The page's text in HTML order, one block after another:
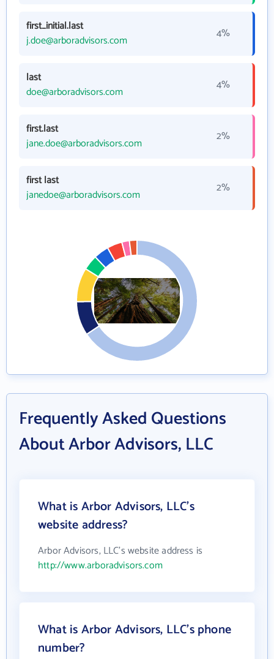
first_initial.last
j.doe@arboradvisors.com
4%
last
doe@arboradvisors.com
4%
first.last
jane.doe@arboradvisors.com
2%
first last
janedoe@arboradvisors.com
2%
Frequently Asked Questions
About Arbor Advisors, LLC
What is Arbor Advisors, LLC's
website address?
Arbor Advisors, LLC's website address is
http://www.arboradvisors.com
What is Arbor Advisors, LLC's phone
number?